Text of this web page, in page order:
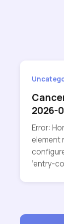
2026-
Error:
element
‘entry-